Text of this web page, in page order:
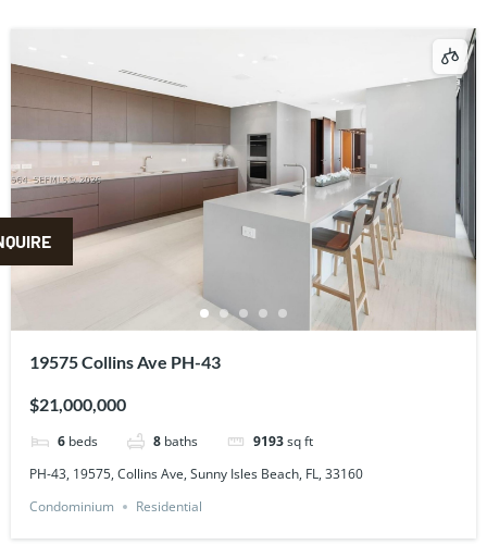
19575 Collins Ave PH-43
$21,000,000
6 beds 8 baths 9193sq ft
PH-43, 19575, Collins Ave, Sunny Isles Beach, FL, 33160
Condominium
Residential